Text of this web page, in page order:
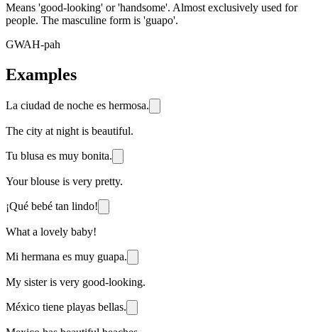
Means 'good-looking' or 'handsome'. Almost exclusively used for
people. The masculine form is 'guapo'.
GWAH-pah
Examples
La ciudad de noche es hermosa.
The city at night is beautiful.
Tu blusa es muy bonita.
Your blouse is very pretty.
¡Qué bebé tan lindo!
What a lovely baby!
Mi hermana es muy guapa.
My sister is very good-looking.
México tiene playas bellas.